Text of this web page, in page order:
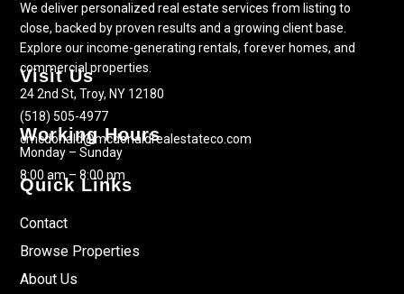
We deliver personalized real estate services from listing to
close, backed by proven results and a growing client base.
Explore our income-generating rentals, forever homes, and
commercial properties.
Visit Us
24 2nd St, Troy, NY 12180
(518) 505-4977
cmcdonald@mcdonaldrealestateco.com
Working Hours
Monday – Sunday
8:00 am – 8:00 pm
Quick Links
Contact
Browse Properties
About Us